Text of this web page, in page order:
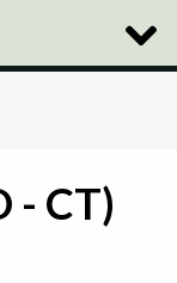
Toggle
- CT)